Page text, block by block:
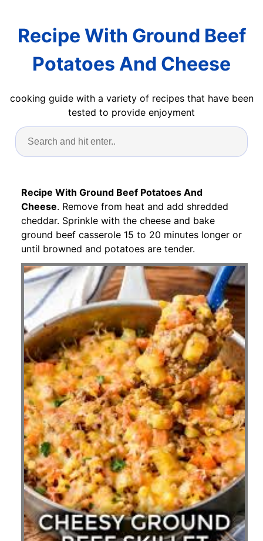
Recipe With Ground Beef
Potatoes And Cheese
cooking guide with a variety of recipes that have been
tested to provide enjoyment
Recipe With Ground Beef Potatoes And
Cheese. Remove from heat and add shredded
cheddar. Sprinkle with the cheese and bake
ground beef casserole 15 to 20 minutes longer or
until browned and potatoes are tender.